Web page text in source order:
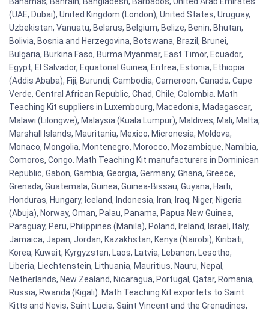
(UAE, Dubai), United Kingdom (London), United States, Uruguay,
Uzbekistan, Vanuatu, Belarus, Belgium, Belize, Benin, Bhutan,
Bolivia, Bosnia and Herzegovina, Botswana, Brazil, Brunei,
Bulgaria, Burkina Faso, Burma Myanmar, East Timor, Ecuador,
Egypt, El Salvador, Equatorial Guinea, Eritrea, Estonia, Ethiopia
(Addis Ababa), Fiji, Burundi, Cambodia, Cameroon, Canada, Cape
Verde, Central African Republic, Chad, Chile, Colombia. Math
Teaching Kit suppliers in Luxembourg, Macedonia, Madagascar,
Malawi (Lilongwe), Malaysia (Kuala Lumpur), Maldives, Mali, Malta,
Marshall Islands, Mauritania, Mexico, Micronesia, Moldova,
Monaco, Mongolia, Montenegro, Morocco, Mozambique, Namibia,
Comoros, Congo. Math Teaching Kit manufacturers in Dominican
Republic, Gabon, Gambia, Georgia, Germany, Ghana, Greece,
Grenada, Guatemala, Guinea, Guinea-Bissau, Guyana, Haiti,
Honduras, Hungary, Iceland, Indonesia, Iran, Iraq, Niger, Nigeria
(Abuja), Norway, Oman, Palau, Panama, Papua New Guinea,
Paraguay, Peru, Philippines (Manila), Poland, Ireland, Israel, Italy,
Jamaica, Japan, Jordan, Kazakhstan, Kenya (Nairobi), Kiribati,
Korea, Kuwait, Kyrgyzstan, Laos, Latvia, Lebanon, Lesotho,
Liberia, Liechtenstein, Lithuania, Mauritius, Nauru, Nepal,
Netherlands, New Zealand, Nicaragua, Portugal, Qatar, Romania,
Russia, Rwanda (Kigali). Math Teaching Kit exportets to Saint
Kitts and Nevis, Saint Lucia, Saint Vincent and the Grenadines,